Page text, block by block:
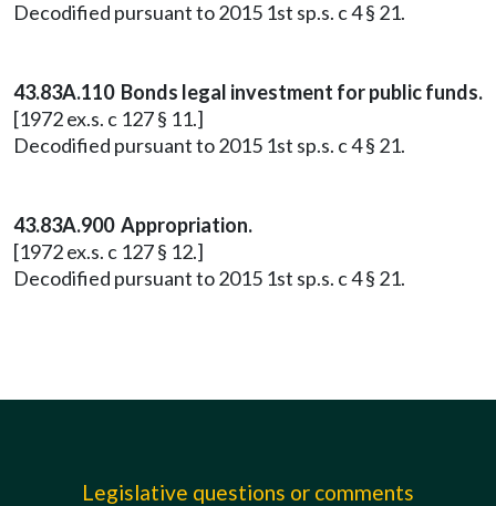
Decodified pursuant to 2015 1st sp.s. c 4 § 21.
43.83A.110 Bonds legal investment for public funds.
[1972 ex.s. c 127 § 11.]
Decodified pursuant to 2015 1st sp.s. c 4 § 21.
43.83A.900 Appropriation.
[1972 ex.s. c 127 § 12.]
Decodified pursuant to 2015 1st sp.s. c 4 § 21.
Legislative questions or comments